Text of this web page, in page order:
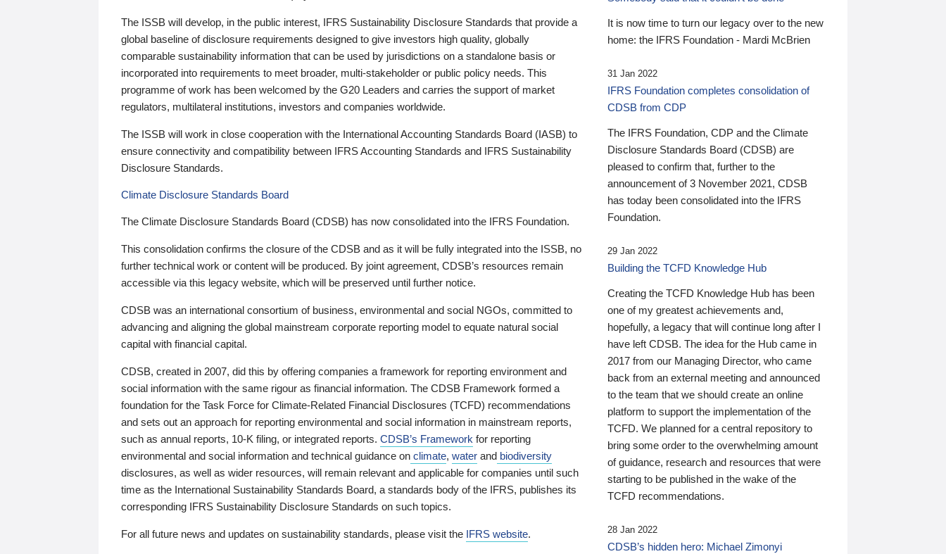
The ISSB will develop, in the public interest, IFRS Sustainability Disclosure Standards that provide a
global baseline of disclosure requirements designed to give investors high quality, globally
comparable sustainability information that can be used by jurisdictions on a standalone basis or
incorporated into requirements to meet broader, multi-stakeholder or public policy needs. This
programme of work has been welcomed by the G20 Leaders and carries the support of market
regulators, multilateral institutions, investors and companies worldwide.
The ISSB will work in close cooperation with the International Accounting Standards Board (IASB) to
ensure connectivity and compatibility between IFRS Accounting Standards and IFRS Sustainability
Disclosure Standards.
Climate Disclosure Standards Board
The Climate Disclosure Standards Board (CDSB) has now consolidated into the IFRS Foundation.
This consolidation confirms the closure of the CDSB and as it will be fully integrated into the ISSB, no
further technical work or content will be produced. By joint agreement, CDSB’s resources remain
accessible via this legacy website, which will be preserved until further notice.
CDSB was an international consortium of business, environmental and social NGOs, committed to
advancing and aligning the global mainstream corporate reporting model to equate natural social
capital with financial capital.
CDSB, created in 2007, did this by offering companies a framework for reporting environment and
social information with the same rigour as financial information. The CDSB Framework formed a
foundation for the Task Force for Climate-Related Financial Disclosures (TCFD) recommendations
and sets out an approach for reporting environmental and social information in mainstream reports,
such as annual reports, 10-K filing, or integrated reports. CDSB’s Framework for reporting
environmental and social information and technical guidance on climate, water and biodiversity
disclosures, as well as wider resources, will remain relevant and applicable for companies until such
time as the International Sustainability Standards Board, a standards body of the IFRS, publishes its
corresponding IFRS Sustainability Disclosure Standards on such topics.
For all future news and updates on sustainability standards, please visit the IFRS website.
It is now time to turn our legacy over to the new
home: the IFRS Foundation - Mardi McBrien
31 Jan 2022
IFRS Foundation completes consolidation of
CDSB from CDP
The IFRS Foundation, CDP and the Climate
Disclosure Standards Board (CDSB) are
pleased to confirm that, further to the
announcement of 3 November 2021, CDSB
has today been consolidated into the IFRS
Foundation.
29 Jan 2022
Building the TCFD Knowledge Hub
Creating the TCFD Knowledge Hub has been
one of my greatest achievements and,
hopefully, a legacy that will continue long after I
have left CDSB. The idea for the Hub came in
2017 from our Managing Director, who came
back from an external meeting and announced
to the team that we should create an online
platform to support the implementation of the
TCFD. We planned for a central repository to
bring some order to the overwhelming amount
of guidance, research and resources that were
starting to be published in the wake of the
TCFD recommendations.
28 Jan 2022
CDSB’s hidden hero: Michael Zimonyi